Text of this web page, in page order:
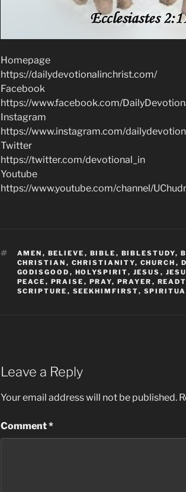
Homepage
https://dailydevotionalinchrist.com/
Facebook
https://www.facebook.com/
Instagram
https://www.instagram.com/
Twitter
https://twitter.com/devotional_in
Youtube
https://www.youtube.com/channel/
TAGS
AMEN , BELIEVE , BIBLE , BIBLESTUDY,
CHRISTIAN , CHRISTIANITY, CHURCH ,
GODISGOOD , HOLYSPIRIT, JESUS ,
PEACE , PRAISE , PRAY, PRAYER ,
SCRIPTURE , SEEKHIMFIRST,
Leave a Reply
Your email address will not be published.
Comment*